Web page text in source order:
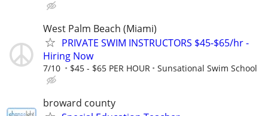
West Palm Beach (Miami)
PRIVATE SWIM INSTRUCTORS $45-$65/hr -
Hiring Now
7/10 $45 - $65 PER HOUR Sunsational Swim School
broward county